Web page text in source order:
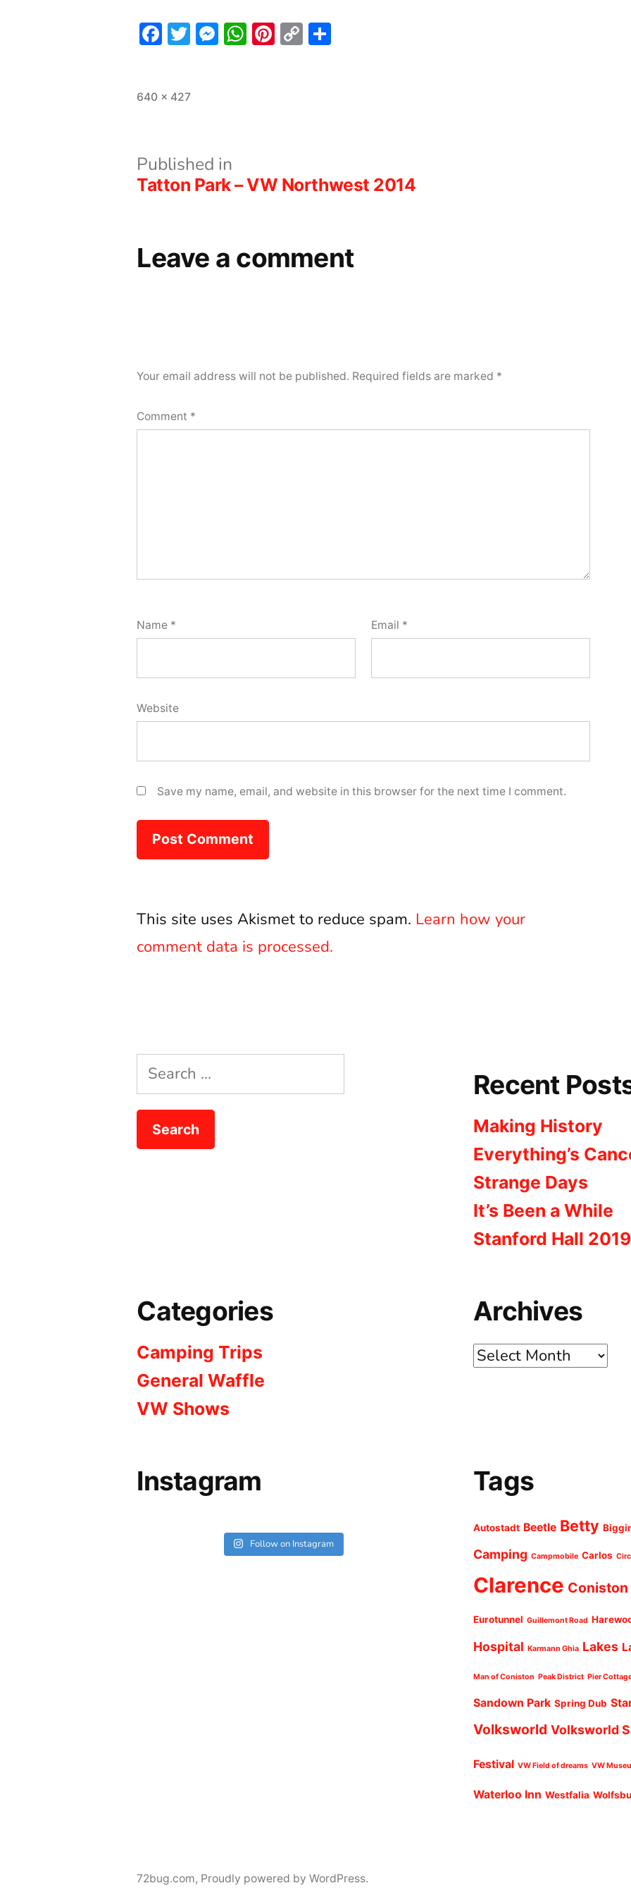
Facebook
Twitter
Messenger
WhatsApp
Pinterest
Copy
Full
640 × 427
Published in
Tatton Park – VW Northwest 2014
Leave a comment
Your email address will not be published. Required fields are marked *
Comment *
Name * Email *
Website
Save my name, email, and website in this browser for the next time I comment.
This site uses Akismet to reduce spam. Learn how your
comment data is processed.
Search
for:
Recent
Making History
Everything’s
Strange Days
It’s Been a While
Stanford Hall 2019
Categories
Camping Trips
General Waffle
VW Shows
Archives
Archives
Instagram
Follow on Instagram
Tags
Autostadt Beetle Betty
Camping Campmobile Carlos
Clarence Coniston
Eurotunnel Guillemont Road
Hospital Karmann Ghia Lakes
Man of Coniston Peak District Pier
Sandown Park Spring Dub
Volksworld Volksworld
Festival VW Field of dreams VW
Waterloo Inn Westfalia
72bug.com, Proudly powered by WordPress.